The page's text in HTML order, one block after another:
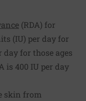
(RDA) for
(IU) per day for
day for those ages
is 400 IU per day
skin from